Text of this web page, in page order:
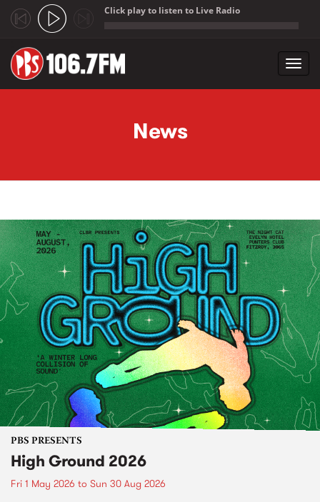
Click play to listen to Live Radio
News
PBS PRESENTS
High Ground 2026
Fri 1 May 2026 to Sun 30 Aug 2026